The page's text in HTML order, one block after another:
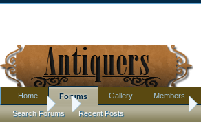
Forums Pottery, Glass, and Porcelain
Home Forums
Search Forums Recent Posts
Gallery Members